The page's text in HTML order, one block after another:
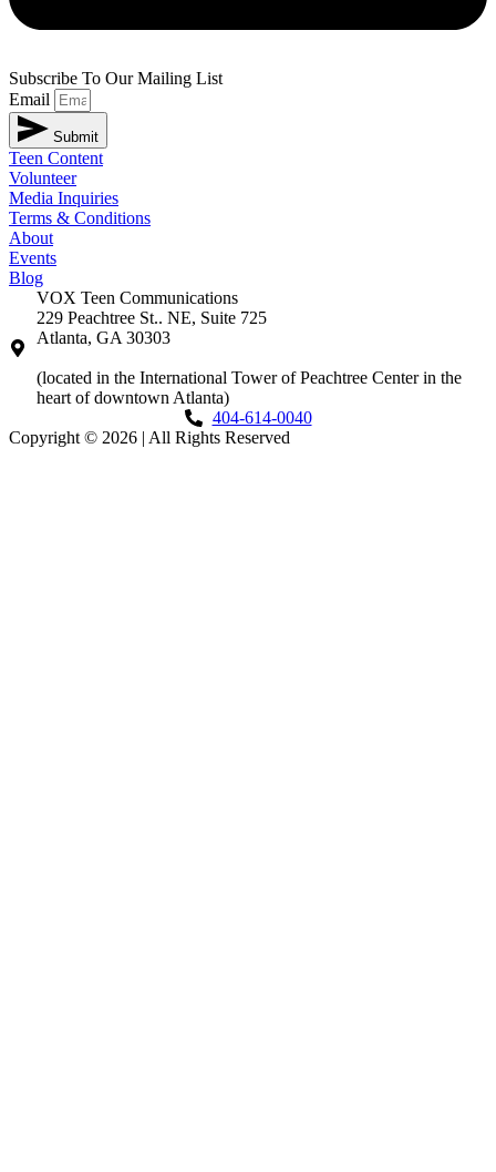
Subscribe To Our Mailing List
Email
Submit
Teen Content
Volunteer
Media Inquiries
Terms & Conditions
About
Events
Blog
VOX Teen Communications
229 Peachtree St.. NE, Suite 725
Atlanta, GA 30303
(located in the International Tower of Peachtree Center in the
heart of downtown Atlanta)
404-614-0040
Copyright © 2026 | All Rights Reserved